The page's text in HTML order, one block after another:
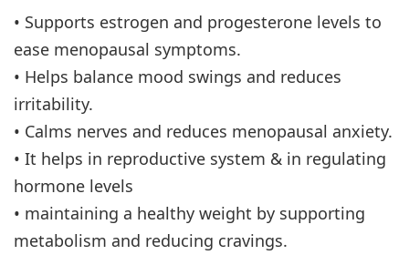
• Supports estrogen and progesterone levels to
ease menopausal symptoms.
• Helps balance mood swings and reduces
irritability.
• Calms nerves and reduces menopausal anxiety.
• It helps in reproductive system & in regulating
hormone levels
• maintaining a healthy weight by supporting
metabolism and reducing cravings.